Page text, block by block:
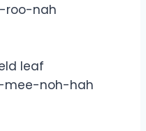
roo-nah
leaf
mee-noh-hah